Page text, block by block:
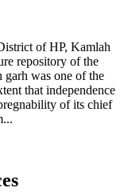
of HP, Kamlah
repository of the
garh was one of the
that independence
of its chief